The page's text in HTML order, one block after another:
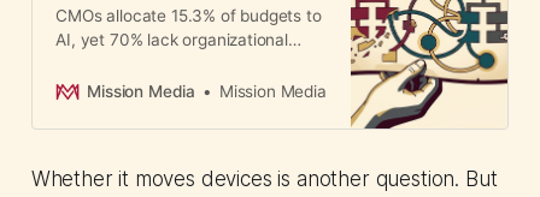
CMOs allocate 15.3% of budgets to
AI, yet 70% lack organizational
The Tambuli Conference addresses
Mission Media Mission Media
Whether it moves devices is another question. But